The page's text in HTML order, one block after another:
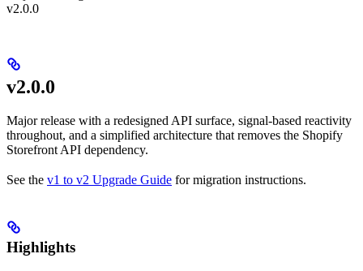
v2.0.0
v2.0.0
Major release with a redesigned API surface, signal-based reactivity
throughout, and a simplified architecture that removes the Shopify
Storefront API dependency.
See the v1 to v2 Upgrade Guide for migration instructions.
Highlights